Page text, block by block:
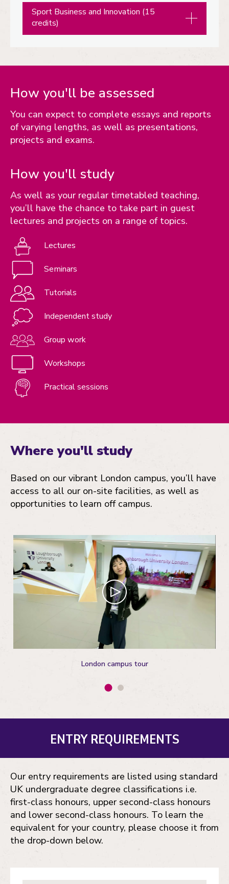
Sport Business and Innovation (15
credits)
How you'll be assessed
You can expect to complete essays and reports
of varying lengths, as well as presentations,
projects and exams.
How you'll study
As well as your regular timetabled teaching,
you’ll have the chance to take part in guest
lectures and projects on a range of topics.
Lectures
Seminars
Tutorials
Independent study
Group work
Workshops
Practical sessions
Where you'll study
Based on our vibrant London campus, you’ll have
access to all our on-site facilities, as well as
opportunities to learn off campus.
Play
London campus tour
ENTRY REQUIREMENTS
Our entry requirements are listed using standard
UK undergraduate degree classifications i.e.
first-class honours, upper second-class honours
and lower second-class honours. To learn the
equivalent for your country, please choose it from
the drop-down below.